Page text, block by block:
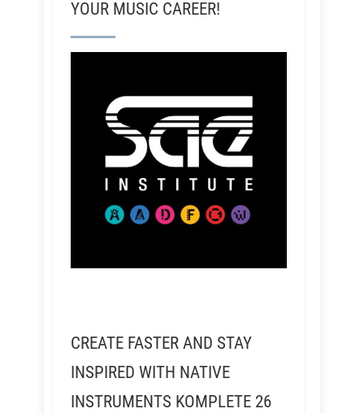
YOUR MUSIC CAREER!
CREATE FASTER AND STAY
INSPIRED WITH NATIVE
INSTRUMENTS KOMPLETE 26